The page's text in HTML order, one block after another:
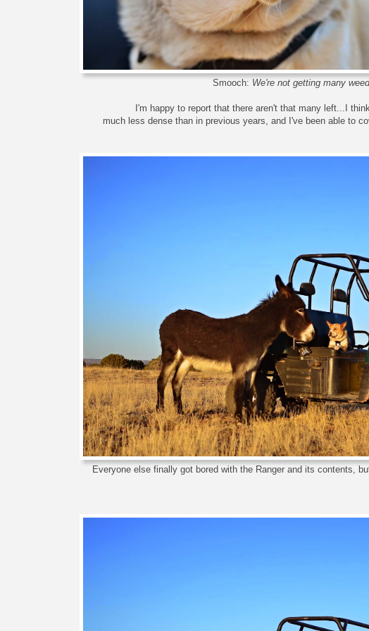
Smooch: We're not getting many
I'm happy to report that there aren't that many left...I
much less dense than in previous years, and I've been able to
Everyone else finally got bored with the Ranger and its contents,